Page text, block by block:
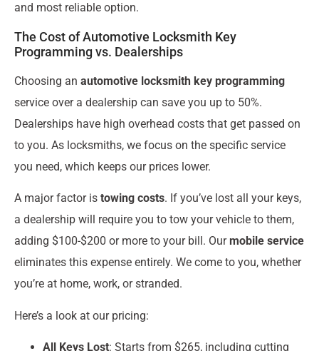
and most reliable option.
The Cost of Automotive Locksmith Key
Programming vs. Dealerships
Choosing an automotive locksmith key programming
service over a dealership can save you up to 50%.
Dealerships have high overhead costs that get passed on
to you. As locksmiths, we focus on the specific service
you need, which keeps our prices lower.
A major factor is towing costs. If you’ve lost all your keys,
a dealership will require you to tow your vehicle to them,
adding $100-$200 or more to your bill. Ourmobile service
eliminates this expense entirely. We come to you, whether
you’re at home, work, or stranded.
Here’s a look at our pricing:
All Keys Lost: Starts from $265, including cutting